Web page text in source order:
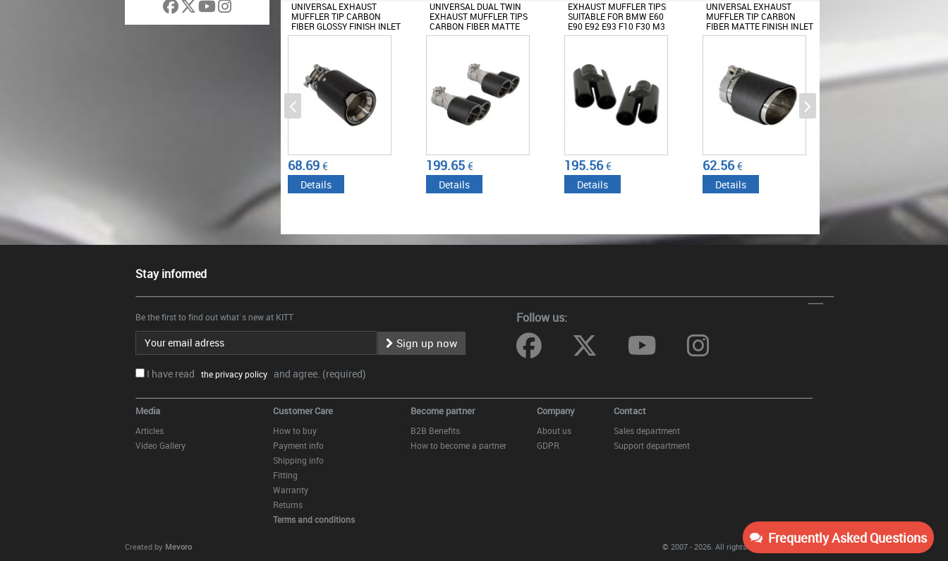
Rear Bumper Diffuser suitable for
Performance Design Twin Single
(2006-2010) M-Tech Design
(2006-2009) M3 Look Without
PDC
UNIVERSAL EXHAUST
MUFFLER TIP CARBON
FIBER MATTE FINISH INLET
UNIVERSAL EXHAUST
MUFFLER TIP CARBON
FIBER GLOSSY FINISH INLET
6.3CM/2.48INCH
68.69€
Details
UNIVERSAL DUAL TWIN
EXHAUST MUFFLER TIPS
CARBON FIBER MATTE
FINISH INLET
199.65€
Details
EXHAUST MUFFLER TIPS
SUITABLE FOR BMW E60
E90 E92 E93 F10 F30 M3
M5 M6 DESIGN PIANO
195.56€
Details
UNIVERSAL EXHAUST
MUFFLER TIP CARBON
FIBER MATTE FINISH INLET
6CM/2.36INCH
62.56€
Details
Frequently Asked Questions
Stay informed
Be the first to find out what`s new at KITT
Sign up now
I have read the privacy policy and agree. (required)
Follow us:
Media
Articles
Video Gallery
Customer Care
How to buy
Payment info
Shipping info
Fitting
Warranty
Returns
Terms and conditions
Become partner
B2B Benefits
How to become a partner
Company
About us
GDPR
Contact
Sales department
Support department
Created by Mevoro © 2007 - 2026. All rights reserved KITT Tuning